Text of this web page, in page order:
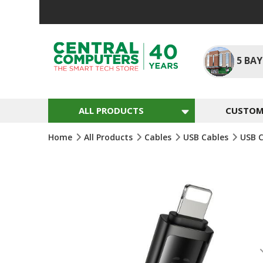
5
ALL PRODUCTS
Home All Products Cables USB Cables USB C